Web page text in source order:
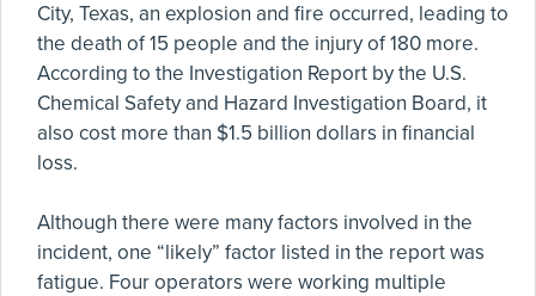
City, Texas, an explosion and fire occurred, leading to
the death of 15 people and the injury of 180 more.
According to the Investigation Report by the U.S.
Chemical Safety and Hazard Investigation Board, it
also cost more than $1.5 billion dollars in financial
loss.
Although there were many factors involved in the
incident, one “likely” factor listed in the report was
fatigue. Four operators were working multiple